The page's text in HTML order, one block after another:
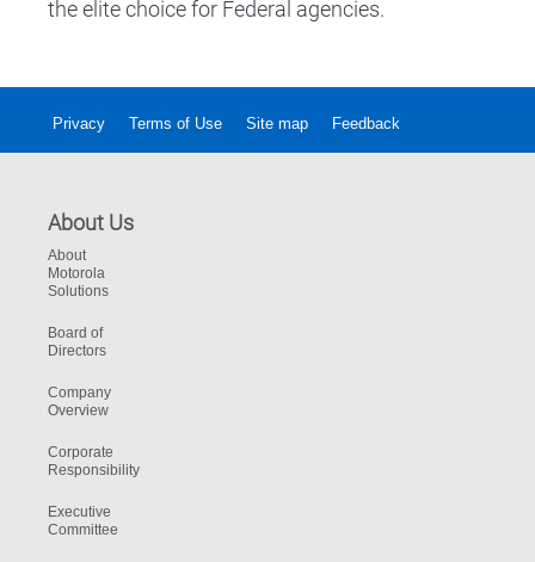
the elite choice for Federal agencies.
Privacy Terms of Use Site map Feedback
About Us
About
Motorola
Solutions
Board of
Directors
Company
Overview
Corporate
Responsibility
Executive
Committee